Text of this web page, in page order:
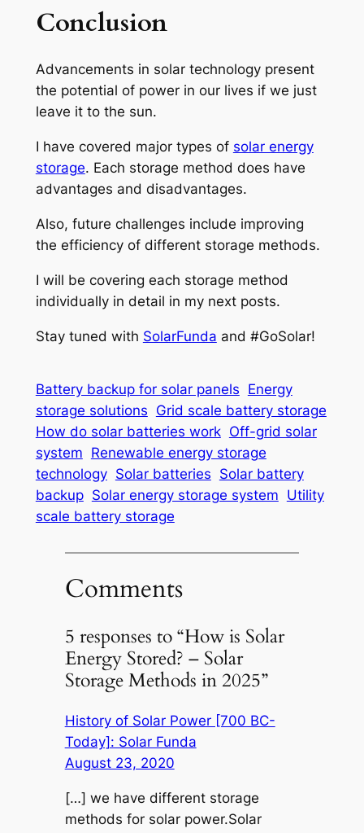
Conclusion
Advancements in solar technology present
the potential of power in our lives if we just
leave it to the sun.
I have covered major types of solar energy
storage. Each storage method does have
advantages and disadvantages.
Also, future challenges include improving
the efficiency of different storage methods.
I will be covering each storage method
individually in detail in my next posts.
Stay tuned with SolarFunda and #GoSolar!
Battery backup for solar panels Energy
storage solutions Grid scale battery storage
How do solar batteries work Off-grid solar
system Renewable energy storage
technology Solar batteries Solar battery
backup Solar energy storage system Utility
scale battery storage
Comments
5 responses to “How is Solar
Energy Stored? – Solar
Storage Methods in 2025”
History of Solar Power [700 BC-
Today]: Solar Funda
August 23, 2020
[…] we have different storage
methods for solar power.Solar